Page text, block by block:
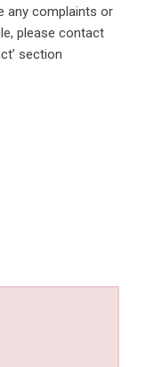
any complaints or
please contact
section